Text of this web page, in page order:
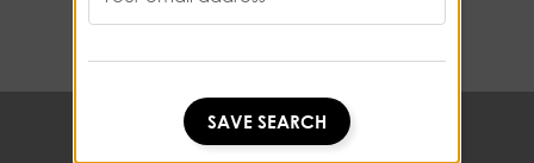
SAVE SEARCH
SAVE SEARCH